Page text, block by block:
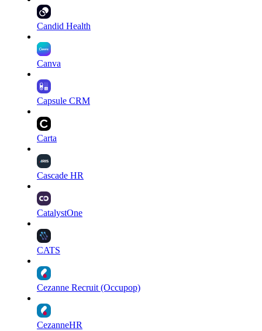
Candid Health
Canva
Capsule CRM
Carta
Cascade HR
CatalystOne
CATS
Cezanne Recruit (Occupop)
CezanneHR